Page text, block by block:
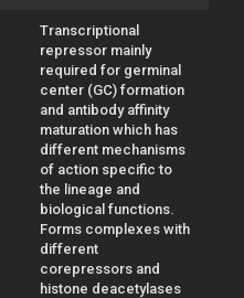
Transcriptional
repressor mainly
required for germinal
center (GC) formation
and antibody affinity
maturation which has
different mechanisms
of action specific to
the lineage and
biological functions.
Forms complexes with
different
corepressors and
histone deacetylases